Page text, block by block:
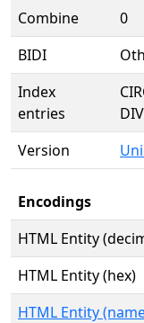
Combine
0
BIDI
Index
entries
Version
Encodings
HTML Entity
HTML Entity (hex)
HTML Entity